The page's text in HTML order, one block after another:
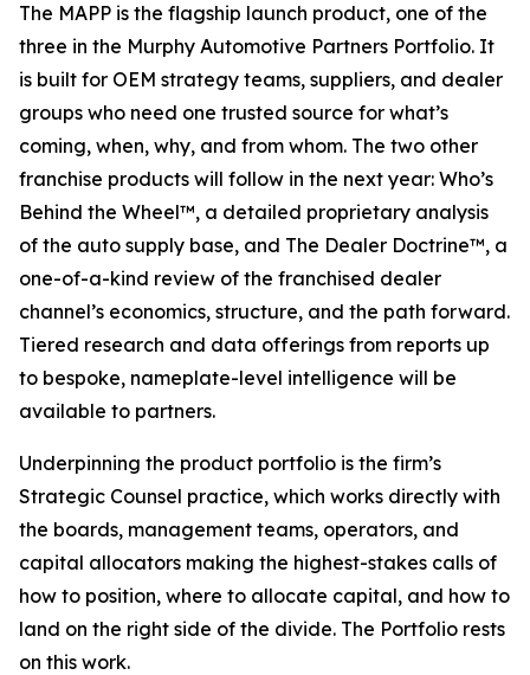
The MAPP is the flagship launch product, one of the
three in the Murphy Automotive Partners Portfolio. It
is built for OEM strategy teams, suppliers, and dealer
groups who need one trusted source for what’s
coming, when, why, and from whom. The two other
franchise products will follow in the next year: Who’s
Behind the Wheel™, a detailed proprietary analysis
of the auto supply base, and The Dealer Doctrine™, a
one-of-a-kind review of the franchised dealer
channel’s economics, structure, and the path forward.
Tiered research and data offerings from reports up
to bespoke, nameplate-level intelligence will be
available to partners.
Underpinning the product portfolio is the firm’s
Strategic Counsel practice, which works directly with
the boards, management teams, operators, and
capital allocators making the highest-stakes calls of
how to position, where to allocate capital, and how to
land on the right side of the divide. The Portfolio rests
on this work.